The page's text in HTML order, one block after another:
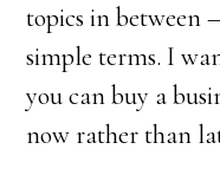
topics in between
simple terms. I
you can buy a
now rather than